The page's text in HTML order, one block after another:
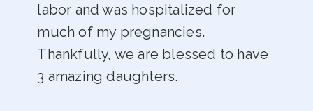
labor and was hospitalized for
much of my pregnancies.
Thankfully, we are blessed to have
3 amazing daughters.